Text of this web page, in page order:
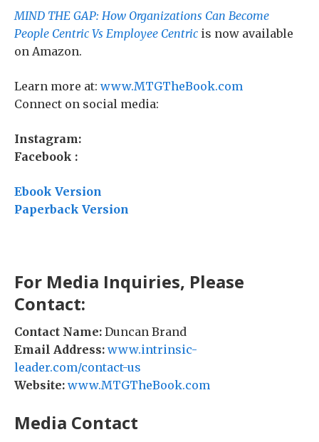
MIND THE GAP: How Organizations Can Become
People Centric Vs Employee Centric is now available
on Amazon.
Learn more at: www.MTGTheBook.com
Connect on social media:
Instagram:
Facebook :
Ebook Version
Paperback Version
For Media Inquiries, Please
Contact:
Contact Name: Duncan Brand
Email Address: www.intrinsic-
leader.com/contact-us
Website: www.MTGTheBook.com
Media Contact